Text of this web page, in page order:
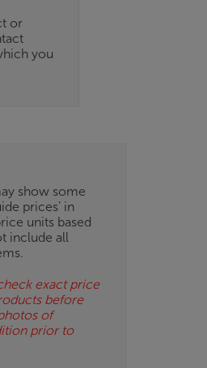
or
you
show some
prices’ in
units based
include all
exact price
before
of
prior to